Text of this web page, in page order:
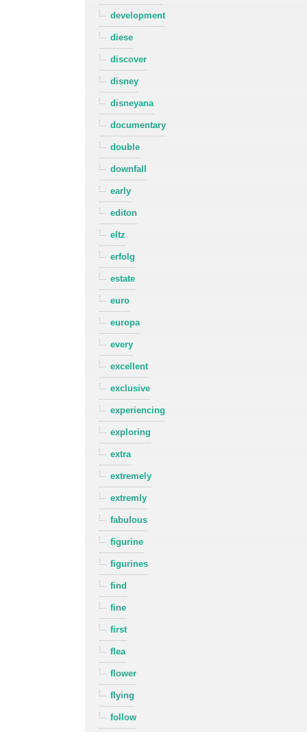
development
diese
discover
disney
disneyana
documentary
double
downfall
early
editon
eltz
erfolg
estate
euro
europa
every
excellent
exclusive
experiencing
exploring
extra
extremely
extremly
fabulous
figurine
figurines
find
fine
first
flea
flower
flying
follow